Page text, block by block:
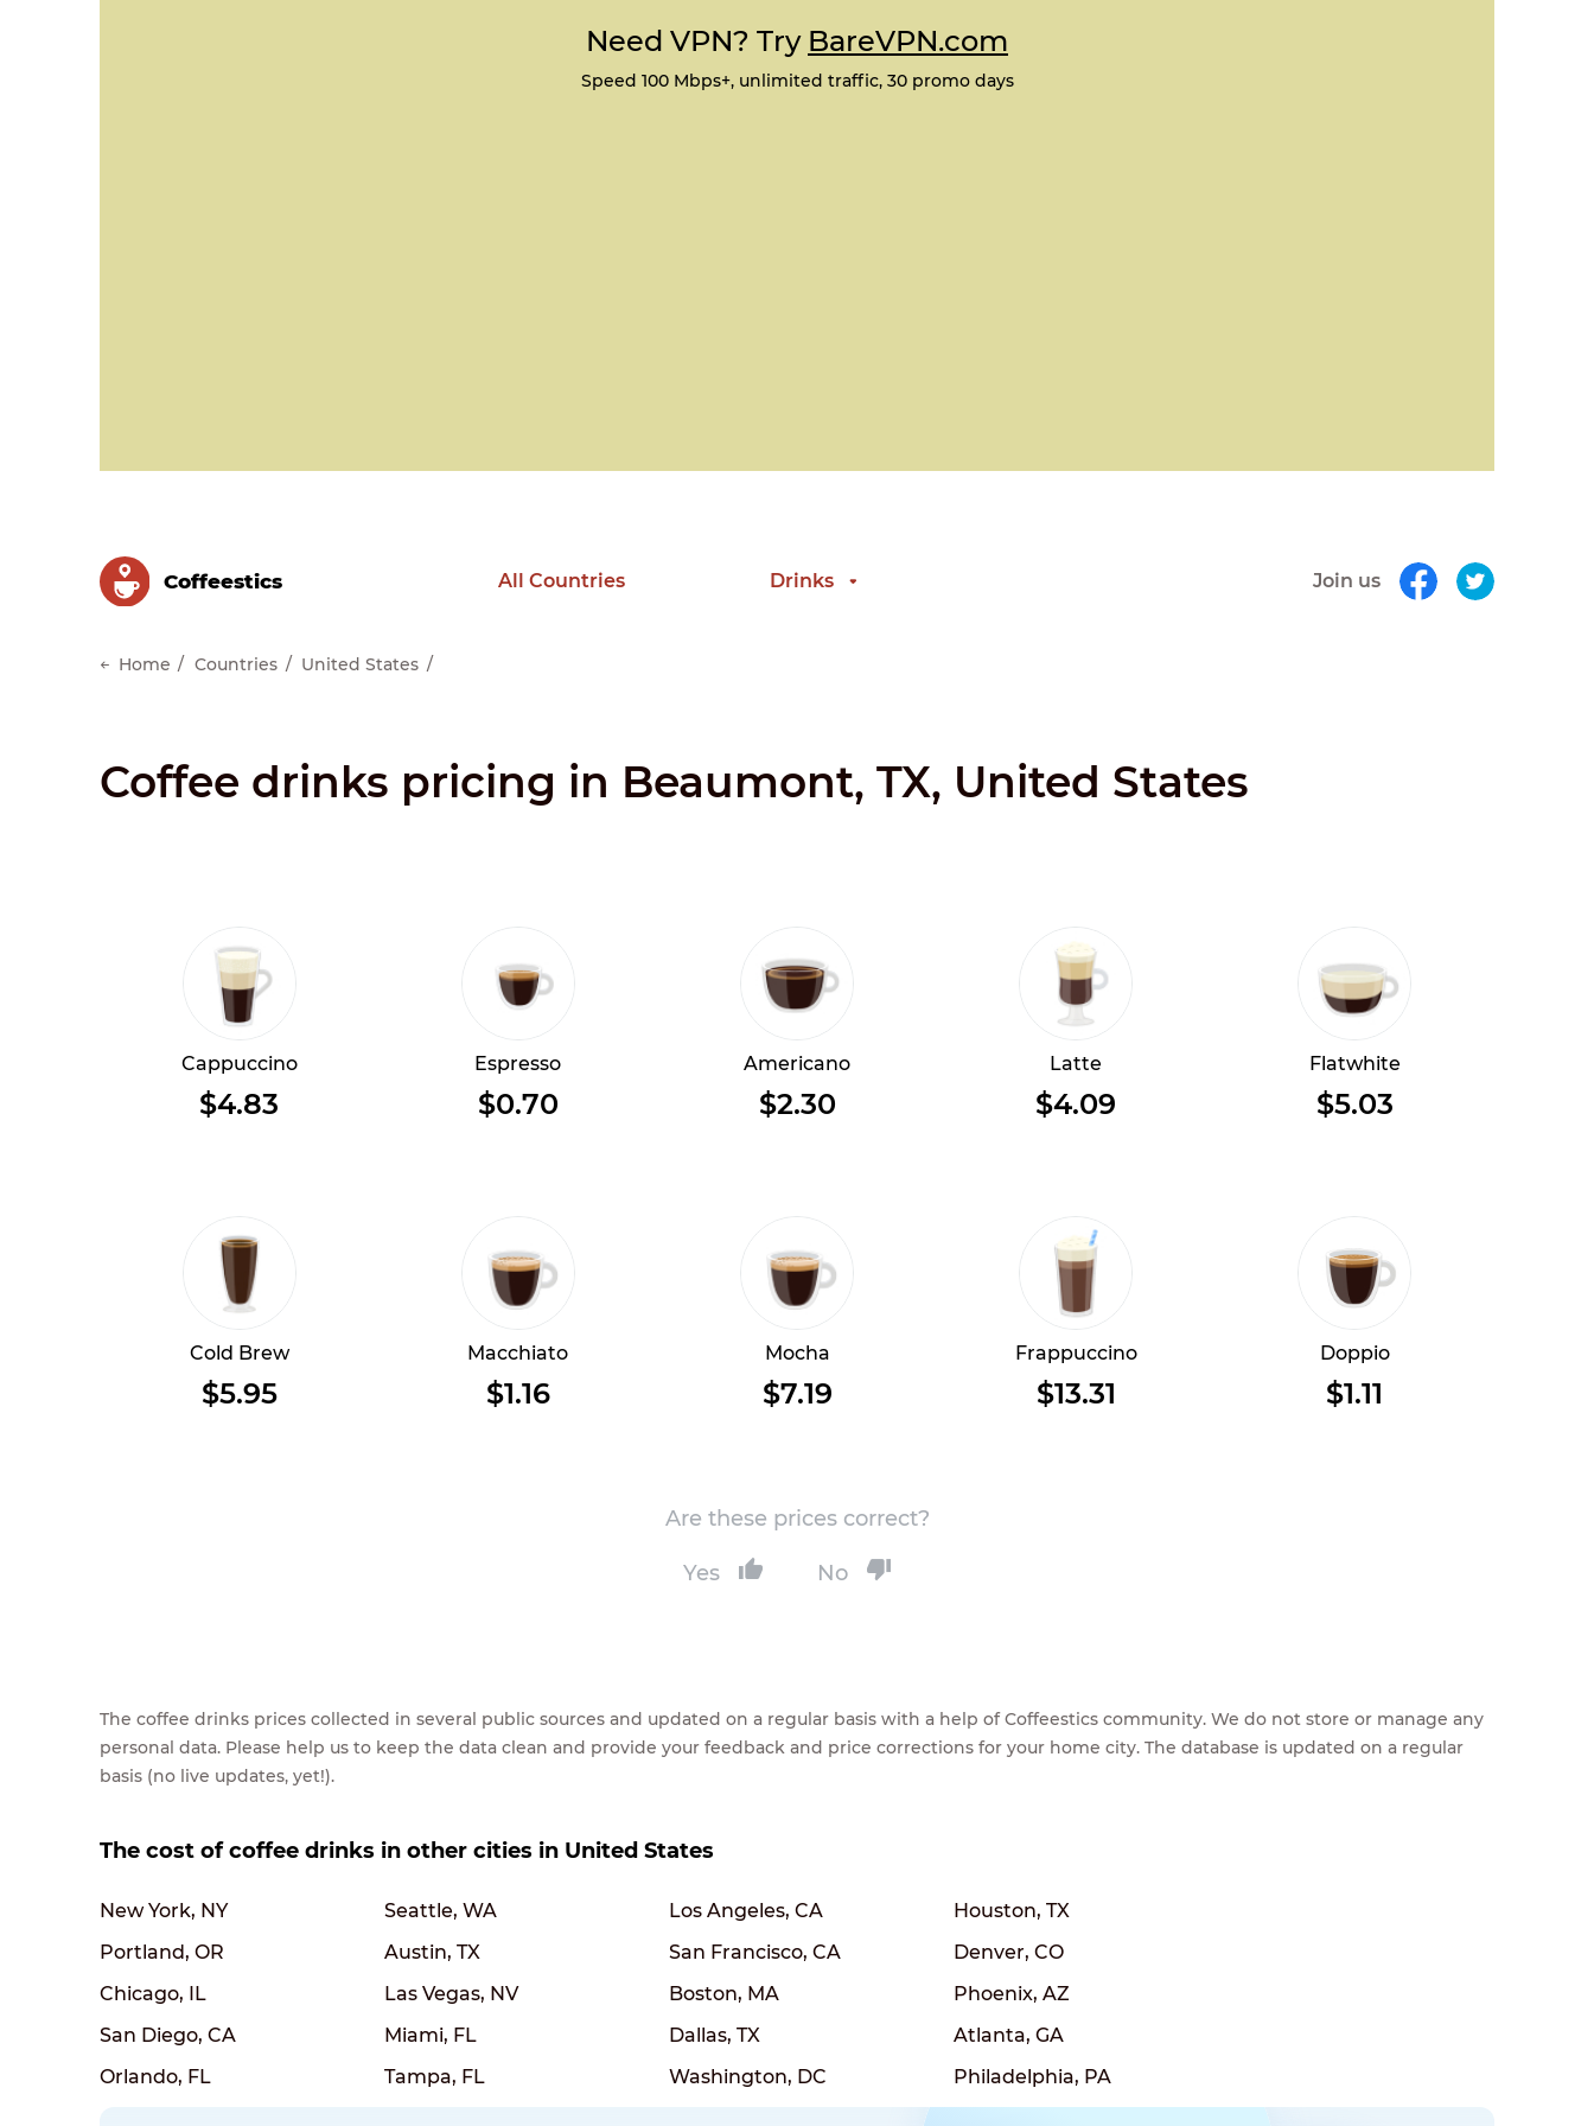
Need VPN? Try BareVPN.com
Speed 100 Mbps+, unlimited traffic, 30 promo days
Сoffeestics All Countries Drinks Join us
Home Countries United States
Coffee drinks pricing in Beaumont, TX, United States
Cappuccino
$4.83
Espresso
$0.70
Americano
$2.30
Latte
$4.09
Flatwhite
$5.03
Cold Brew
$5.95
Macchiato
$1.16
Mocha
$7.19
Frappuccino
$13.31
Doppio
$1.11
Are these prices correct?
Yes No
The coffee drinks prices collected in several public sources and updated on a regular basis with a help of Coffeestics community. We do not store or manage any
personal data. Please help us to keep the data clean and provide your feedback and price corrections for your home city. The database is updated on a regular
basis (no live updates, yet!).
The cost of coffee drinks in other cities in United States
New York, NY Seattle, WA Los Angeles, CA
Houston, TX
Portland, OR
Austin, TX San Francisco, CA
Denver, CO
Chicago, IL
Las Vegas, NV Boston, MA
Phoenix, AZ
San Diego, CA
Miami, FL Dallas, TX
Atlanta, GA
Orlando, FL
Tampa, FL Washington, DC Philadelphia, PA